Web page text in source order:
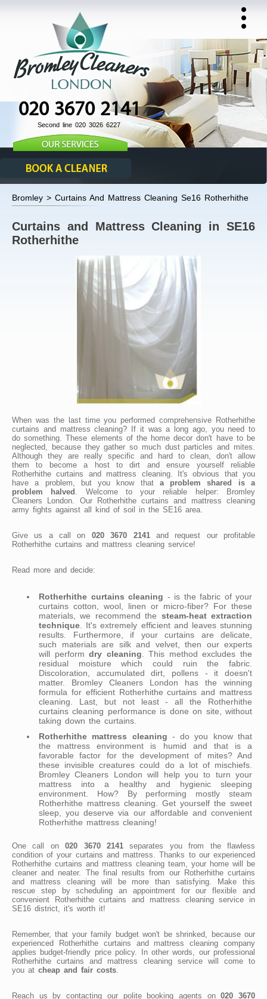
020 3670 2141
Second line 020 3026 6227
Bromley > Curtains And Mattress Cleaning Se16 Rotherhithe
Curtains and Mattress Cleaning in SE16
Rotherhithe
When was the last time you performed comprehensive Rotherhithe
curtains and mattress cleaning? If it was a long ago, you need to
do something. These elements of the home decor don't have to be
neglected, because they gather so much dust particles and mites.
Although they are really specific and hard to clean, don't allow
them to become a host to dirt and ensure yourself reliable
Rotherhithe curtains and mattress cleaning. It's obvious that you
have a problem, but you know that a problem shared is a
problem halved
. Welcome to your reliable helper: Bromley
Cleaners London. Our Rotherhithe curtains and mattress cleaning
army fights against all kind of soil in the SE16 area.
Give us a call on 020 3670 2141and request our profitable
Rotherhithe curtains and mattress cleaning service!
Read more and decide:
Rotherhithe curtains cleaning - is the fabric of your
curtains cotton, wool, linen or micro-fiber? For these
materials, we recommend the steam-heat extraction
technique . It's extremely efficient and leaves stunning
results. Furthermore, if your curtains are delicate,
such materials are silk and velvet, then our experts
will performdry cleaning . This method excludes the
residual moisture which could ruin the fabric.
Discoloration, accumulated dirt, pollens - it doesn't
matter. Bromley Cleaners London has the winning
formula for efficient Rotherhithe curtains and mattress
cleaning. Last, but not least - all the Rotherhithe
curtains cleaning performance is done on site, without
taking down the curtains.
Rotherhithe mattress cleaning - do you know that
the mattress environment is humid and that is a
favorable factor for the development of mites? And
these invisible creatures could do a lot of mischiefs.
Bromley Cleaners London will help you to turn your
mattress into a healthy and hygienic sleeping
environment. How? By performing mostly steam
Rotherhithe mattress cleaning. Get yourself the sweet
sleep, you deserve via our affordable and convenient
Rotherhithe mattress cleaning!
One call on020 3670 2141 separates you from the flawless
condition of your curtains and mattress. Thanks to our experienced
Rotherhithe curtains and mattress cleaning team, your home will be
cleaner and neater. The final results from our Rotherhithe curtains
and mattress cleaning will be more than satisfying. Make this
rescue step by scheduling an appointment for our flexible and
convenient Rotherhithe curtains and mattress cleaning service in
SE16 district, it's worth it!
Remember, that your family budget won't be shrinked, because our
experienced Rotherhithe curtains and mattress cleaning company
applies budget-friendly price policy. In other words, our professional
Rotherhithe curtains and mattress cleaning service will come to
you at cheap and fair costs
Reach us by contacting our polite booking agents on020 3670